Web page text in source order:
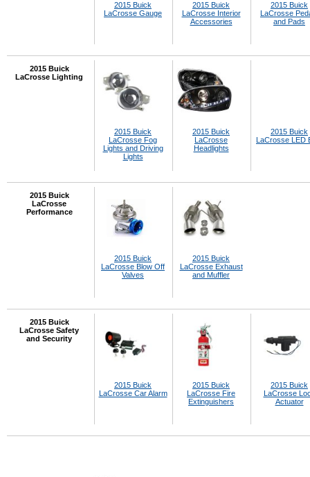
2015 Buick
LaCrosse Gauge
2015 Buick
LaCrosse Interior
Accessories
2015 Buick
LaCrosse
and Pads
2015 Buick
LaCrosse Lighting
2015 Buick
LaCrosse Fog
Lights and Driving
Lights
2015 Buick
LaCrosse
Headlights
2015 Buick
LaCrosse LED
2015 Buick
LaCrosse
Performance
2015 Buick
LaCrosse Blow Off
Valves
2015 Buick
LaCrosse Exhaust
and Muffler
2015 Buick
LaCrosse Safety
and Security
2015 Buick
LaCrosse Car Alarm
2015 Buick
LaCrosse Fire
Extinguishers
2015 Buick
LaCrosse
Actuator